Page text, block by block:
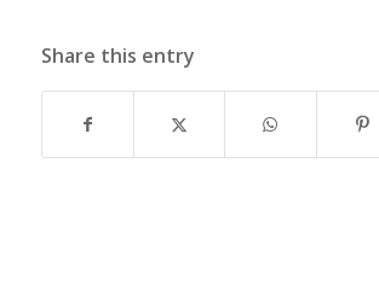
Share this entry